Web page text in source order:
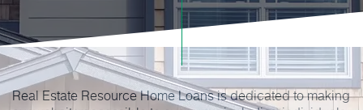
Real Estate Resource Home Loans is dedicated to making